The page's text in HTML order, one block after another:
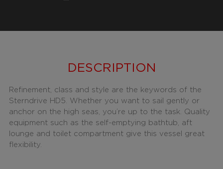
DESCRIPTION
Refinement, class and style are the keywords of the
Sterndrive HD5. Whether you want to sail gently or
anchor on the high seas, you’re up to the task. Quality
equipment such as the self-emptying bathtub, aft
lounge and toilet compartment give this vessel great
flexibility.